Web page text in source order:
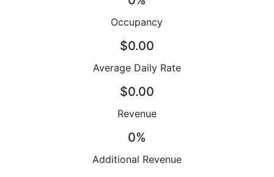
Occupancy
$0.00
Average Daily Rate
$0.00
Revenue
0%
Additional Revenue